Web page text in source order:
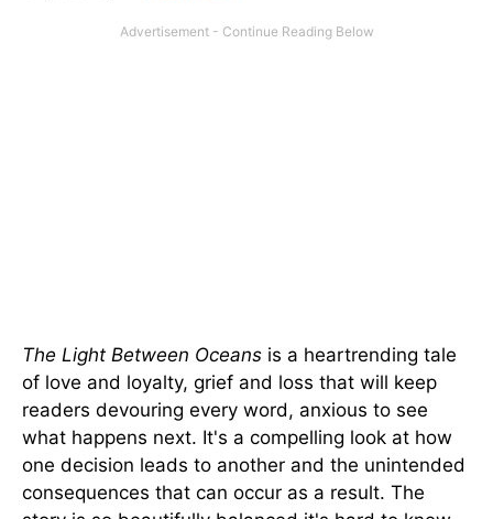
The Light Between Oceans is a heartrending tale
of love and loyalty, grief and loss that will keep
readers devouring every word, anxious to see
what happens next. It's a compelling look at how
one decision leads to another and the unintended
consequences that can occur as a result. The